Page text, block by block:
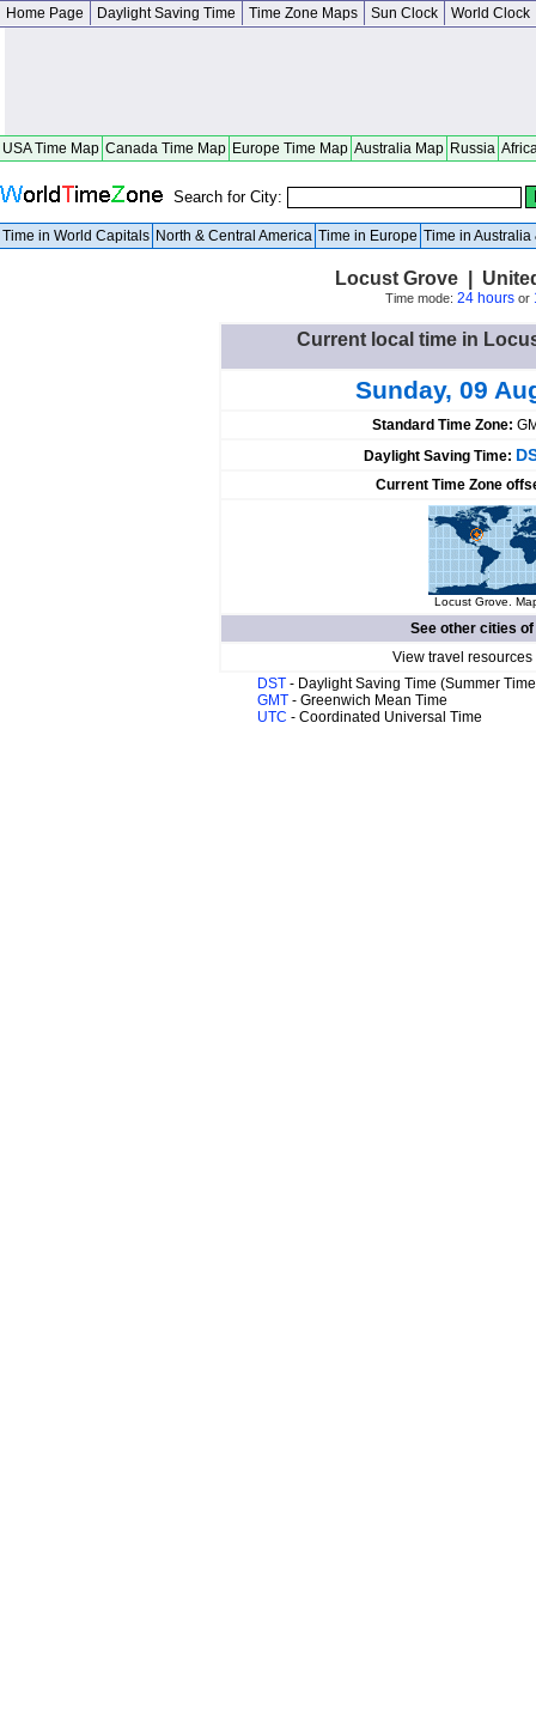
Home Page Daylight Saving Time Time Zone Maps Sun Clock World Clock
USA Time Map Canada Time Map Europe Time Map Australia Map Russia
Search for City:
Time in World Capitals North & Central America Time in Europe Time in Australia
Locust Grove |
Time mode: 24 hoursor
Current local time in
Sunday, 09
Standard Time Zone:
Daylight Saving Time:
Current Time Zone
Locust Grove.
See other cities of
View travel
DST - Daylight Saving Time (Summer
GMT - Greenwich Mean Time
UTC - Coordinated Universal Time